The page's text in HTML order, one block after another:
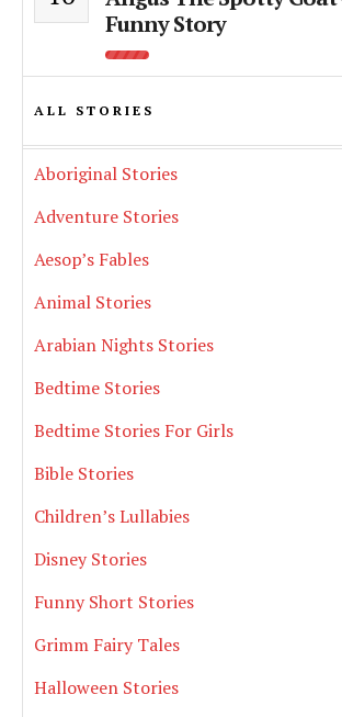
Funny Story
ALL STORIES
Aboriginal Stories
Adventure Stories
Aesop’s Fables
Animal Stories
Arabian Nights Stories
Bedtime Stories
Bedtime Stories For Girls
Bible Stories
Children’s Lullabies
Disney Stories
Funny Short Stories
Grimm Fairy Tales
Halloween Stories